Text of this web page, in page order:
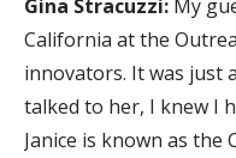
Gina Stracuzzi: My
California at the
innovators. It was just
talked to her, I knew I
Janice is known as the